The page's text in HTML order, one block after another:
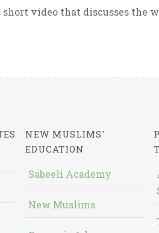
video that discusses the
NEW MUSLIMS'
EDUCATION
Sabeeli Academy
New Muslims